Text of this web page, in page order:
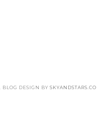
. BLOG DESIGN BY SKYANDSTARS.CO